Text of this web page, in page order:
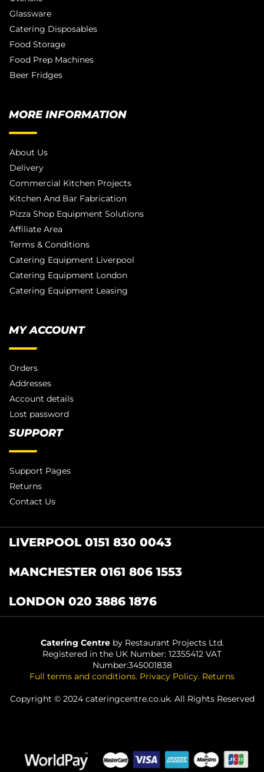
Glassware
Catering Disposables
Food Storage
Food Prep Machines
Beer Fridges
MORE INFORMATION
About Us
Delivery
Commercial Kitchen Projects
Kitchen And Bar Fabrication
Pizza Shop Equipment Solutions
Affiliate Area
Terms & Conditions
Catering Equipment Liverpool
Catering Equipment London
Catering Equipment Leasing
MY ACCOUNT
Orders
Addresses
Account details
Lost password
SUPPORT
Support Pages
Returns
Contact Us
LIVERPOOL 0151 830 0043
MANCHESTER 0161 806 1553
LONDON 020 3886 1876
Catering Centreby Restaurant Projects Ltd.
Registered in the UK Number: 12355412 VAT
Number:345001838
Full terms and conditions. Privacy Policy. Returns
Copyright © 2024 cateringcentre.co.uk. All Rights Reserved